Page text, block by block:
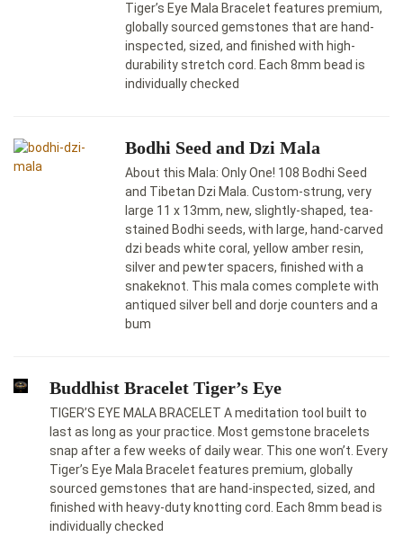
Tiger’s Eye Mala Bracelet features premium,
globally sourced gemstones that are hand-
inspected, sized, and finished with high-
durability stretch cord. Each 8mm bead is
individually checked
Bodhi Seed and Dzi Mala
About this Mala: Only One! 108 Bodhi Seed
and Tibetan Dzi Mala. Custom-strung, very
large 11 x 13mm, new, slightly-shaped, tea-
stained Bodhi seeds, with large, hand-carved
dzi beads white coral, yellow amber resin,
silver and pewter spacers, finished with a
snakeknot. This mala comes complete with
antiqued silver bell and dorje counters and a
bum
Buddhist Bracelet Tiger’s Eye
TIGER’S EYE MALA BRACELET A meditation tool built to
last as long as your practice. Most gemstone bracelets
snap after a few weeks of daily wear. This one won’t. Every
Tiger’s Eye Mala Bracelet features premium, globally
sourced gemstones that are hand-inspected, sized, and
finished with heavy-duty knotting cord. Each 8mm bead is
individually checked